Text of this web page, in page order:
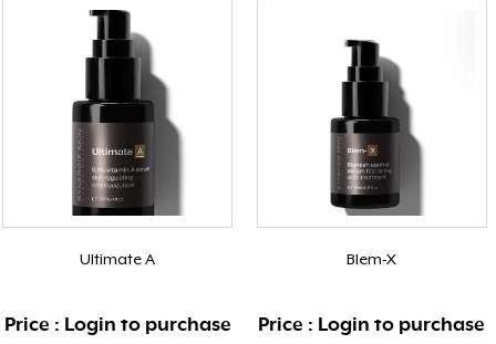
Ultimate A
Price : Login to purchase
Blem-X
Price : Login to purchase